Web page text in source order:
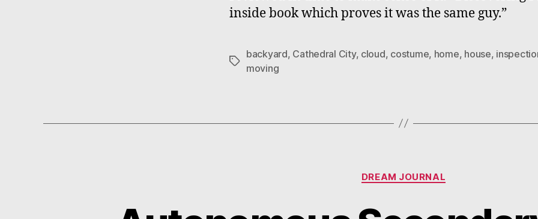
inside book which proves it was the same guy.”
Tags
backyard, Cathedral City, cloud, costume, home, house,
moving
Categories
DREAM JOURNAL